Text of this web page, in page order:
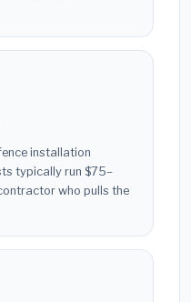
installation
typically run $75–
who pulls the